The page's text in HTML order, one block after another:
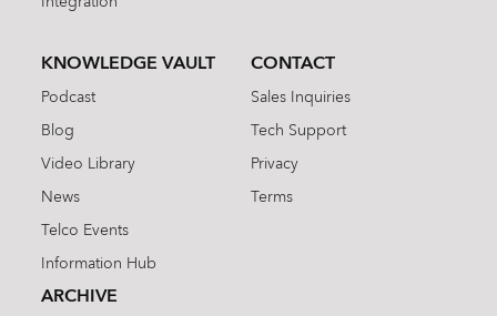
KNOWLEDGE VAULT
Podcast
Blog
Video Library
News
Telco Events
Information Hub
ARCHIVE
CONTACT
Sales Inquiries
Tech Support
Privacy
Terms